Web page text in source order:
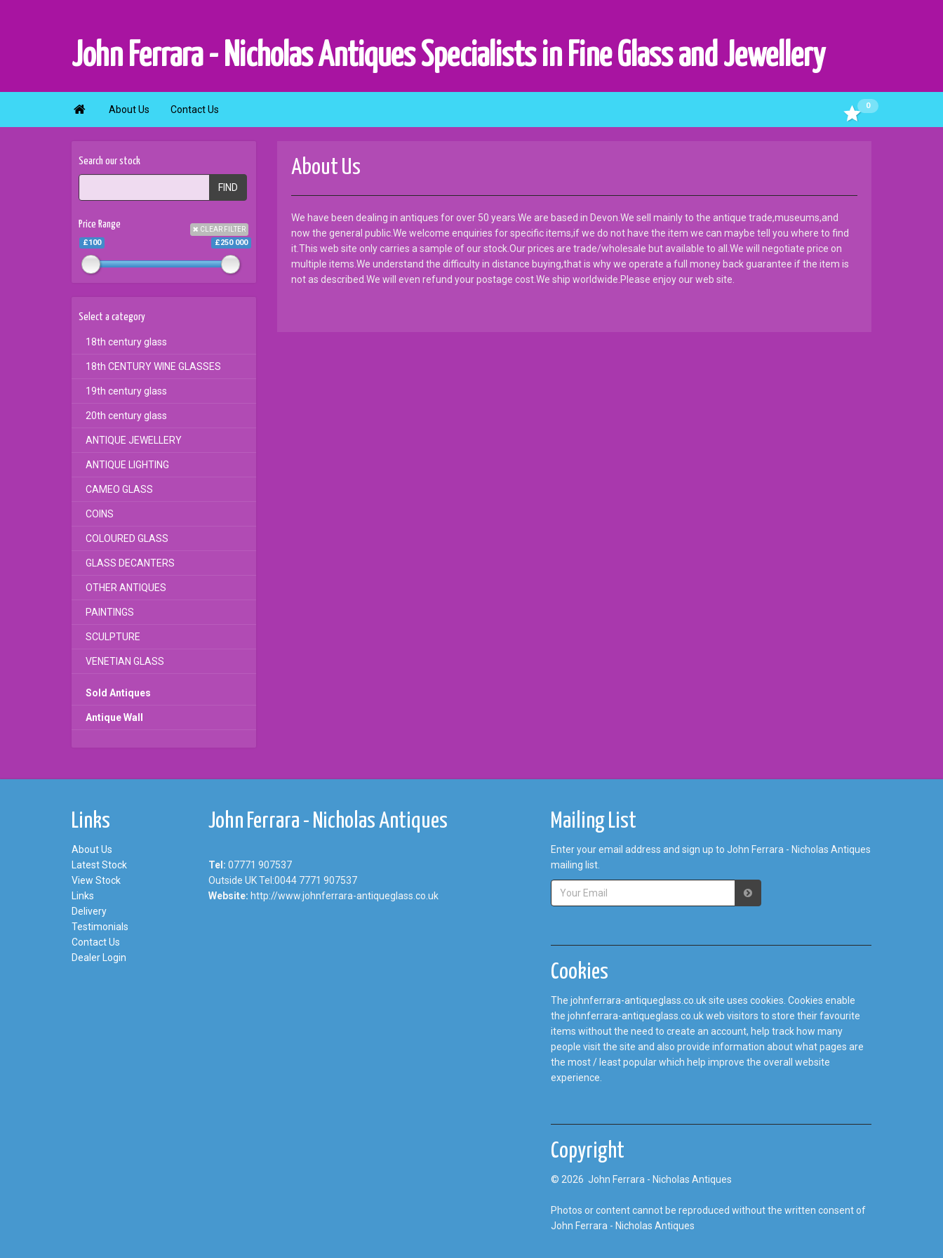
John Ferrara - Nicholas Antiques Specialists in Fine Glass and Jewellery
 About Us Contact Us 0
About Us
We have been dealing in antiques for over 50 years.We are based in Devon.We sell mainly to the antique trade,museums,and
now the general public.We welcome enquiries for specific items,if we do not have the item we can maybe tell you where to find
it.This web site only carries a sample of our stock.Our prices are trade/wholesale but available to all.We will negotiate price on
multiple items.We understand the difficulty in distance buying,that is why we operate a full money back guarantee if the item is
not as described.We will even refund your postage cost.We ship worldwide.Please enjoy our web site.
Search our stock
FIND
Price Range CLEAR FILTER
£100 £250 000
Select a category
18th century glass
18th CENTURY WINE GLASSES
19th century glass
20th century glass
ANTIQUE JEWELLERY
ANTIQUE LIGHTING
CAMEO GLASS
COINS
COLOURED GLASS
GLASS DECANTERS
OTHER ANTIQUES
PAINTINGS
SCULPTURE
VENETIAN GLASS
Sold Antiques
Antique Wall
Links
About Us
Latest Stock
View Stock
Links
Delivery
Testimonials
Contact Us
Dealer Login
John Ferrara - Nicholas Antiques
Tel: 07771 907537
Outside UK Tel:0044 7771 907537
Website: http://www.johnferrara-antiqueglass.co.uk
Mailing List
Enter your email address and sign up to John Ferrara - Nicholas Antiques
mailing list.
Cookies
The johnferrara-antiqueglass.co.uk site uses cookies. Cookies enable
the johnferrara-antiqueglass.co.uk web visitors to store their favourite
items without the need to create an account, help track how many
people visit the site and also provide information about what pages are
the most / least popular which help improve the overall website
experience.
Copyright
© 2026 John Ferrara - Nicholas Antiques
Photos or content cannot be reproduced without the written consent of
John Ferrara - Nicholas Antiques